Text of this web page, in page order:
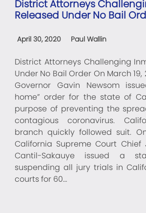
District Attorneys
Released Under No Bail
April 30, 2020 Paul Wallin
District Attorneys Challenging
Under No Bail Order On March
Governor Gavin Newsom
home” order for the state of
purpose of preventing the
contagious coronavirus.
branch quickly followed suit.
California Supreme Court Chief
Cantil-Sakauye issued a
suspending all jury trials in
courts for 60…